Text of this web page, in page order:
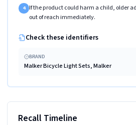
4 If the product could harm a child, older
out of reach immediately.
Check these identifiers
BRAND
Malker Bicycle Light Sets, Malker
Recall Timeline